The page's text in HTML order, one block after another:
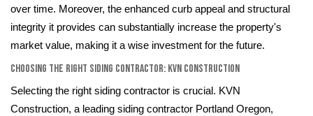
over time. Moreover, the enhanced curb appeal and structural
integrity it provides can substantially increase the property's
market value, making it a wise investment for the future.
Choosing the Right Siding Contractor: KVN Construction
Selecting the right siding contractor is crucial. KVN
Construction, a leading siding contractor Portland Oregon,